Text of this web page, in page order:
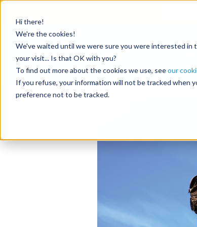
Hi there!
We're the cookies!
We've waited until we were sure you were interested
your visit... Is that OK with you?
To find out more about the cookies we use, seeour
If you refuse, your information will not be tracked when
preference not to be tracked.
Tag:
The online